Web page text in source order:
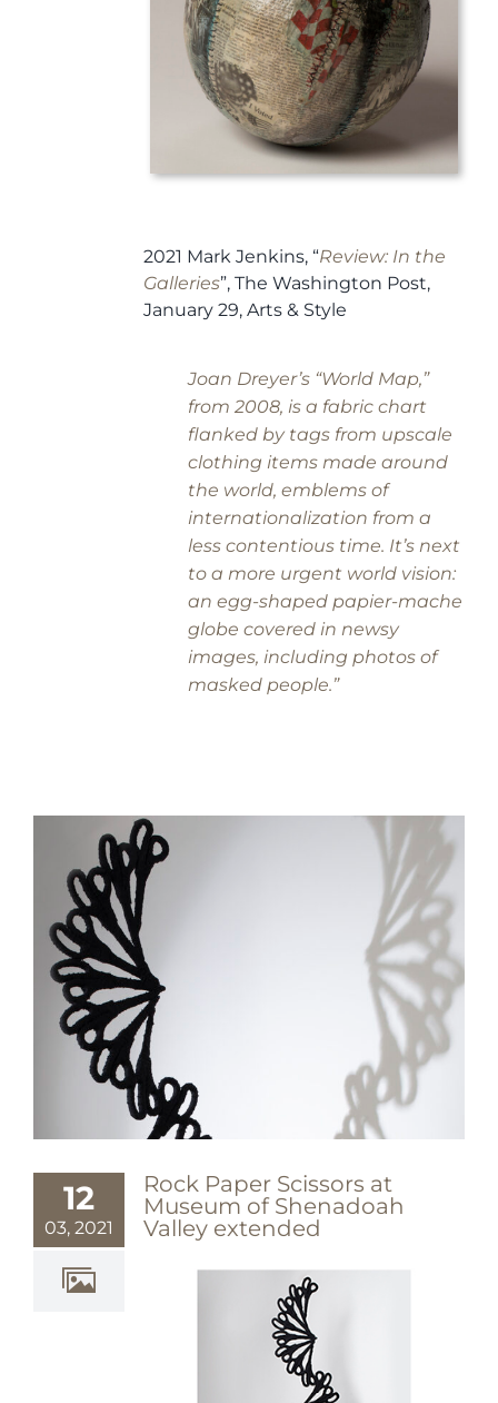
2021 Mark Jenkins, “Review: In the
Galleries”, The Washington Post,
January 29, Arts & Style
Joan Dreyer’s “World Map,”
from 2008, is a fabric chart
flanked by tags from upscale
clothing items made around
the world, emblems of
internationalization from a
less contentious time. It’s next
to a more urgent world vision:
an egg-shaped papier-mache
globe covered in newsy
images, including photos of
masked people.”
12
03, 2021
Rock Paper Scissors at
Museum of Shenadoah
Valley extended